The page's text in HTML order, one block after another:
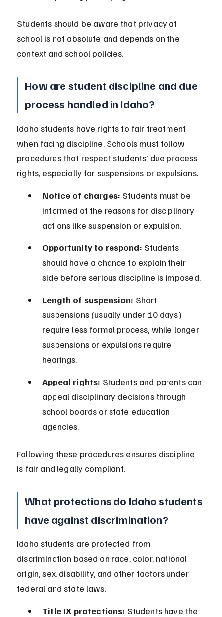
Students should be aware that privacy at
school is not absolute and depends on the
context and school policies.
How are student discipline and due
process handled in Idaho?
Idaho students have rights to fair treatment
when facing discipline. Schools must follow
procedures that respect students’ due process
rights, especially for suspensions or expulsions.
Notice of charges: Students must be
informed of the reasons for disciplinary
actions like suspension or expulsion.
Opportunity to respond: Students
should have a chance to explain their
side before serious discipline is imposed.
Length of suspension: Short
suspensions (usually under 10 days)
require less formal process, while longer
suspensions or expulsions require
hearings.
Appeal rights: Students and parents can
appeal disciplinary decisions through
school boards or state education
agencies.
Following these procedures ensures discipline
is fair and legally compliant.
What protections do Idaho students
have against discrimination?
Idaho students are protected from
discrimination based on race, color, national
origin, sex, disability, and other factors under
federal and state laws.
Title IX protections: Students have the